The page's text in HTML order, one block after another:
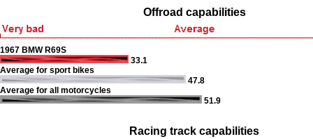
Offroad capabilities
1967 BMW R69S
33.1
Average for sport bikes
47.8
Average for all motorcycles
51.9
Racing track capabilities